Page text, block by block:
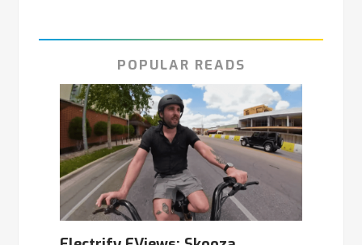
POPULAR READS